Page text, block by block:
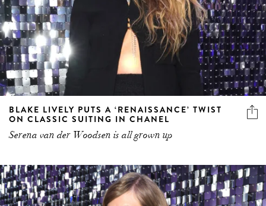
BLAKE LIVELY PUTS A ‘RENAISSANCE’ TWIST
ON CLASSIC SUITING IN CHANEL
Serena van der Woodsen is all grown up